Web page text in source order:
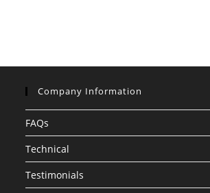
Company Information
FAQs
Technical
Testimonials